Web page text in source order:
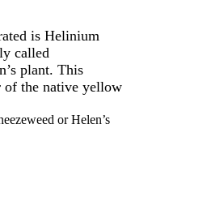
or Helen’s